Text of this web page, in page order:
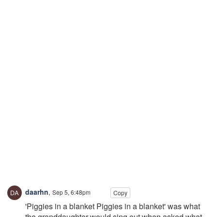
daarhn, Sep 5, 6:48pm Copy
'Piggies in a blanket Piggies in a blanket' was what